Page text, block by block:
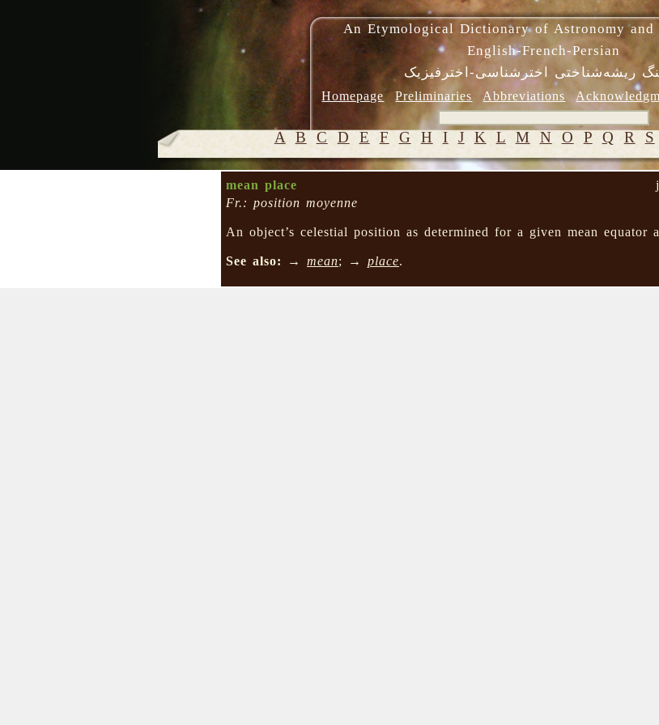
An Etymological Dictionary of Astronomy and
English-French-Persian
ریشه‌شناختی اخترشناسی-اخترفیزیک
Homepage Preliminaries Abbreviations
A B C D E F G H I J K L M N O P Q R S
mean place
Fr.: position moyenne
An object’s celestial position as determined for a given mean equator
See also: → mean; → place.